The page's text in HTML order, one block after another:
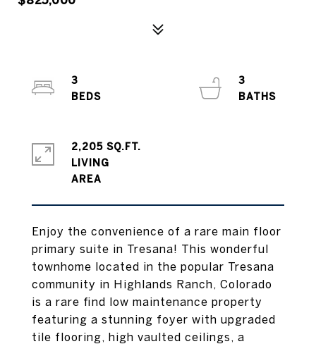
Enjoy the convenience of a rare main floor
primary suite in Tresana! This wonderful
townhome located in the popular Tresana
community in Highlands Ranch, Colorado
is a rare find low maintenance property
featuring a stunning foyer with upgraded
tile flooring, high vaulted ceilings, a
3
3
2,205 SQ.FT.
LIVING